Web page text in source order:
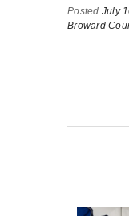
Posted July
Broward